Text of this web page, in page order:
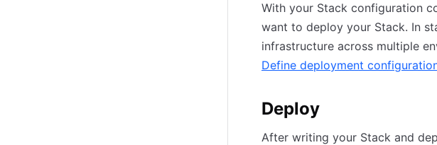
With your Stack configuration
want to deploy your Stack. In
infrastructure across multiple
Define deployment
Deploy
After writing your Stack and